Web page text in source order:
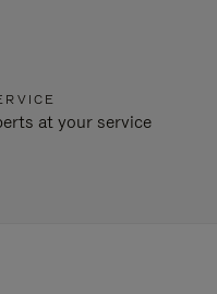
at your service